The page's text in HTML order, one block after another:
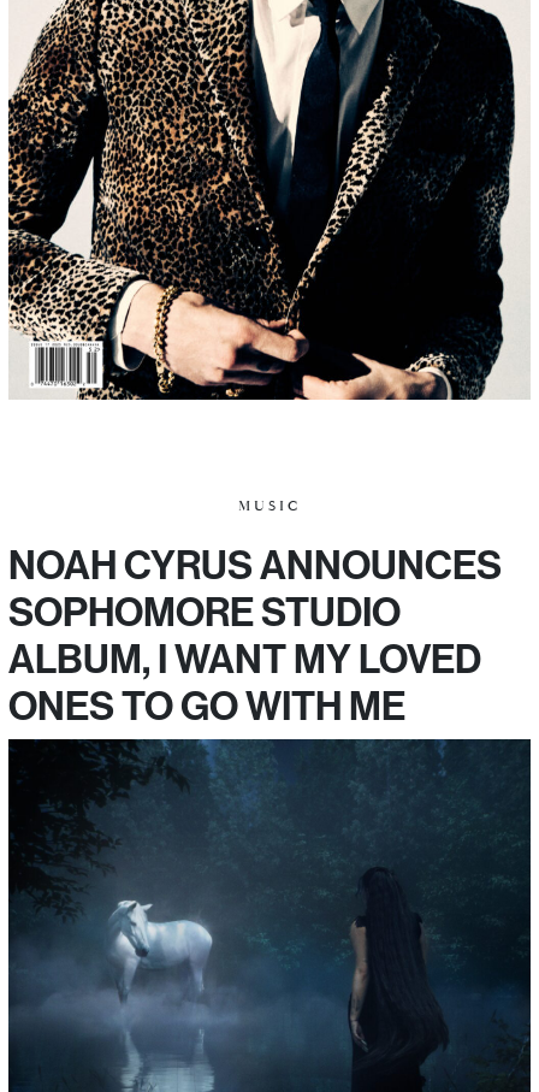
MUSIC
NOAH CYRUS ANNOUNCES
SOPHOMORE STUDIO
ALBUM, I WANT MY LOVED
ONES TO GO WITH ME